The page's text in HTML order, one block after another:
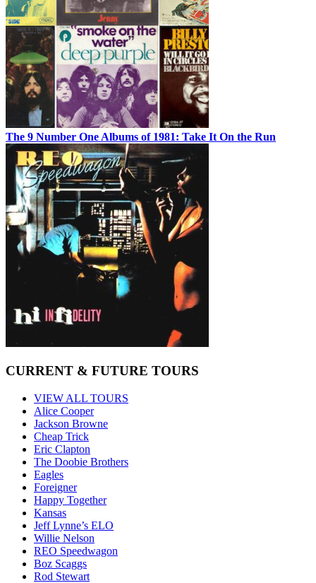
The 9 Number One Albums of 1981: Take It On the Run
CURRENT & FUTURE TOURS
VIEW ALL TOURS
Alice Cooper
Jackson Browne
Cheap Trick
Eric Clapton
The Doobie Brothers
Eagles
Foreigner
Happy Together
Kansas
Jeff Lynne’s ELO
Willie Nelson
REO Speedwagon
Boz Scaggs
Rod Stewart